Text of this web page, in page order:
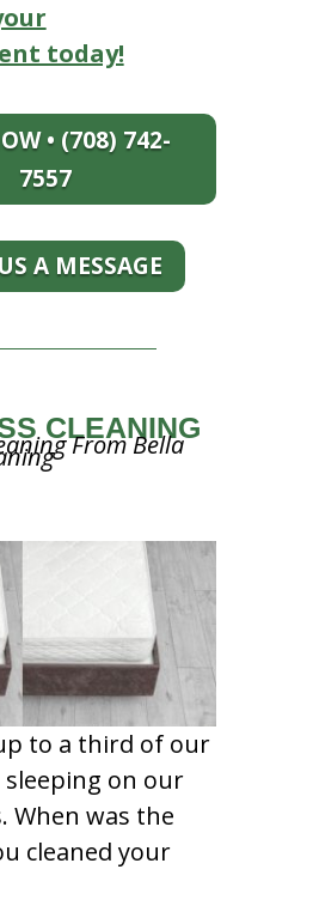
today!
• (708) 742-
7557
A MESSAGE
CLEANING
From Bella
to a third of our
sleeping on our
When was the
cleaned your